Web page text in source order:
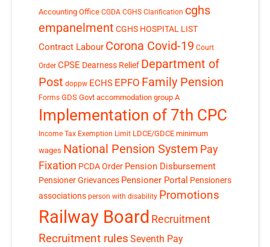
Accounting Office CGDA CGHS Clarification cghs
empanelment CGHS HOSPITAL LIST
Contract Labour Corona Covid-19 Court
Order CPSE Dearness Relief Department of
Post doppw ECHS EPFO Family Pension
Forms GDS Govt accommodation group A
Implementation of 7th CPC
Income Tax Exemption Limit LDCE/GDCE minimum
wages National Pension System Pay
Fixation PCDA Order Pension Disbursement
Pensioner Grievances Pensioner Portal Pensioners
associations person with disability Promotions
Railway Board Recruitment
Recruitment rules Seventh Pay